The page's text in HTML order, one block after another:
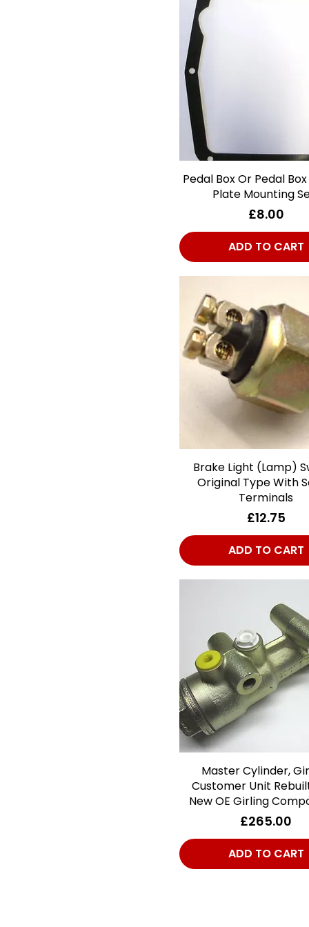
Quick View
Pedal Box Or Pedal
Plate Mounting
Price
£8.00
ADD TO CART
Quick View
Brake Light (Lamp)
Original Type With
Terminals
Price
£12.75
ADD TO CART
Quick View
Master Cylinder,
Customer Unit
New OE Girling
Price
£265.00
ADD TO CART